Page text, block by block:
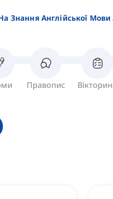
Знання Англійської Мови
Правопис